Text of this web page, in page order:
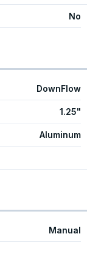
No
DownFlow
1.25"
Aluminum
Manual